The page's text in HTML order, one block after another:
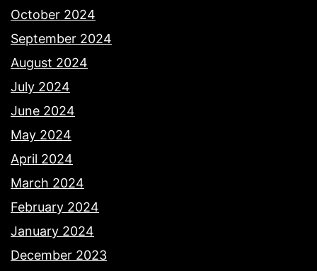
October 2024
September 2024
August 2024
July 2024
June 2024
May 2024
April 2024
March 2024
February 2024
January 2024
December 2023